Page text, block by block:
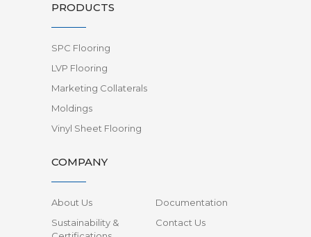
PRODUCTS
SPC Flooring
LVP Flooring
Marketing Collaterals
Moldings
Vinyl Sheet Flooring
COMPANY
About Us
Documentation
Sustainability &
Contact Us